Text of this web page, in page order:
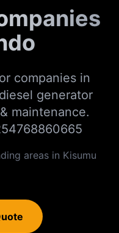
companies in
generator
maintenance.
areas in Kisumu